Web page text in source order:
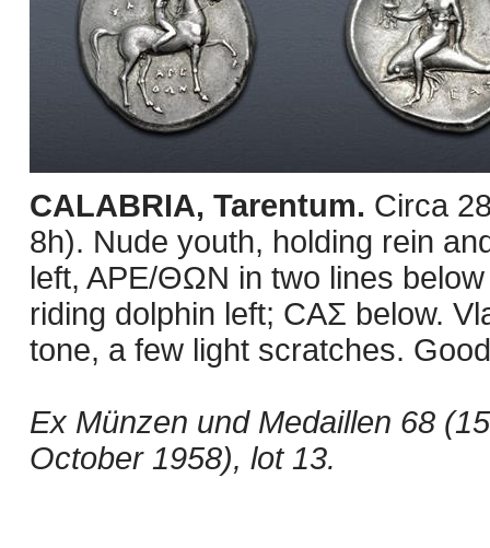
CALABRIA, Tarentum. Circa
8h). Nude youth, holding rein
left, APE/ΘΩN in two lines
riding dolphin left; CAΣ below.
tone, a few light scratches.
Ex Münzen und Medaillen 68
October 1958), lot 13.